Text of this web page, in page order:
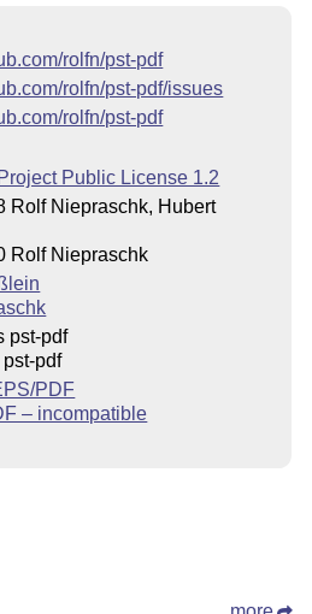
rolfn/pst-pdf
rolfn/pst-pdf/issues
rolfn/pst-pdf
Project Public License 1.2
Rolf Niepraschk, Hubert
Rolf Niepraschk
pst-pdf
pst-pdf
PDF
– incompatible